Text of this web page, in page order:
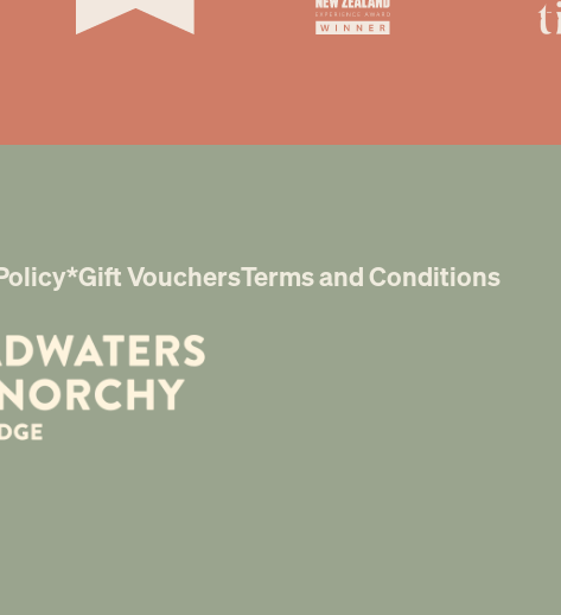
Gift VouchersTerms and Conditions